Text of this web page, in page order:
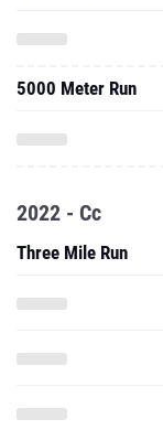
5000 Meter Run
2022 - Cc
Three Mile Run